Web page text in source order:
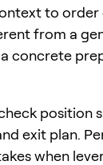
to
from a
concrete
position
exit plan.
when